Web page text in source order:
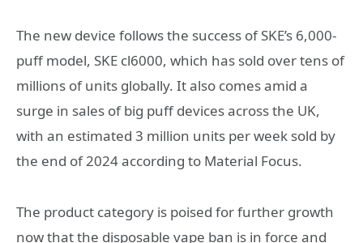
The new device follows the success of SKE’s 6,000-
puff model, SKE cl6000, which has sold over tens of
millions of units globally. It also comes amid a
surge in sales of big puff devices across the UK,
with an estimated 3 million units per week sold by
the end of 2024 according to Material Focus.
The product category is poised for further growth
now that the disposable vape ban is in force and